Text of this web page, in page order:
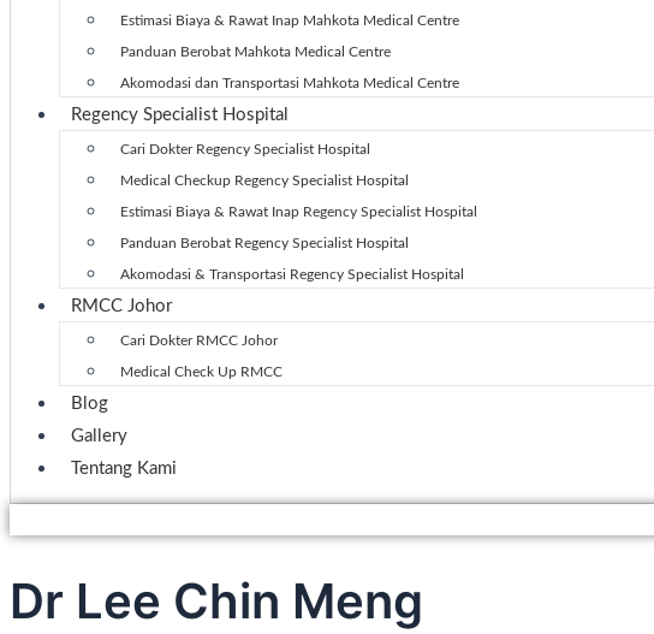
Estimasi Biaya & Rawat Inap Mahkota Medical Centre
Panduan Berobat Mahkota Medical Centre
Akomodasi dan Transportasi Mahkota Medical Centre
Regency Specialist Hospital
Cari Dokter Regency Specialist Hospital
Medical Checkup Regency Specialist Hospital
Estimasi Biaya & Rawat Inap Regency Specialist Hospital
Panduan Berobat Regency Specialist Hospital
Akomodasi & Transportasi Regency Specialist Hospital
RMCC Johor
Cari Dokter RMCC Johor
Medical Check Up RMCC
Blog
Gallery
Tentang Kami
Dr Lee Chin Meng